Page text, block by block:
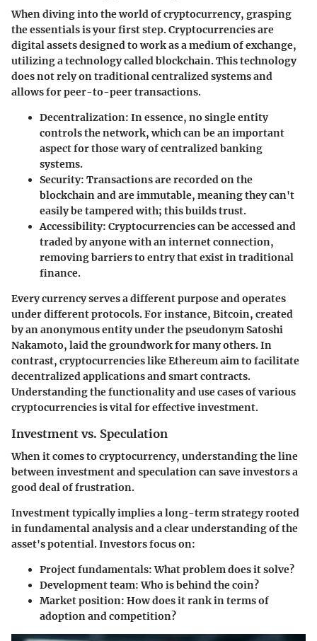
When diving into the world of cryptocurrency, grasping
the essentials is your first step. Cryptocurrencies are
digital assets designed to work as a medium of exchange,
utilizing a technology called blockchain. This technology
does not rely on traditional centralized systems and
allows for peer-to-peer transactions.
Decentralization: In essence, no single entity
controls the network, which can be an important
aspect for those wary of centralized banking
systems.
Security: Transactions are recorded on the
blockchain and are immutable, meaning they can't
easily be tampered with; this builds trust.
Accessibility: Cryptocurrencies can be accessed and
traded by anyone with an internet connection,
removing barriers to entry that exist in traditional
finance.
Every currency serves a different purpose and operates
under different protocols. For instance, Bitcoin, created
by an anonymous entity under the pseudonym Satoshi
Nakamoto, laid the groundwork for many others. In
contrast, cryptocurrencies like Ethereum aim to facilitate
decentralized applications and smart contracts.
Understanding thefunctionalityanduse casesof various
cryptocurrencies is vital for effective investment.
Investment vs. Speculation
When it comes to cryptocurrency, understanding the line
between investment and speculation can save investors a
good deal of frustration.
Investmenttypically implies a long-term strategy rooted
in fundamental analysis and a clear understanding of the
asset's potential. Investors focus on:
Project fundamentals: What problem does it solve?
Development team: Who is behind the coin?
Market position: How does it rank in terms of
adoption and competition?